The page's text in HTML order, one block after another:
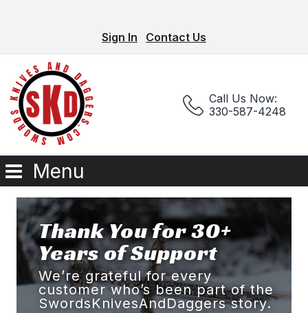
Sign In Contact Us
Call Us Now:
330-587-4248
Menu
Thank You for 30+
Years of Support
We’re grateful for every
customer who’s been part of the
SwordsKnivesAndDaggers story.